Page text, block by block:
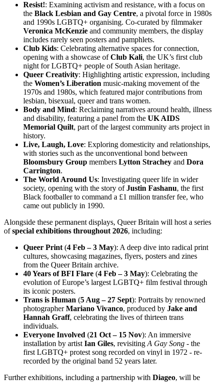
Resist!: Examining activism and resistance, with a focus on
the Black Lesbian and Gay Centre, a pivotal force in 1980s
and 1990s LGBTQ+ organising. Co-curated by filmmaker
Veronica McKenzie and community members, the display
includes rarely seen posters and pamphlets.
Club Kids: Celebrating alternative spaces for connection,
opening with a showcase ofClub Kali, the UK’s first club
night for LGBTQ+ people of South Asian heritage.
Queer Creativity: Highlighting artistic expression, including
the Women’s Liberation music-making movement of the
1970s and 1980s, which featured major contributions from
lesbian, bisexual, queer and trans women.
Body and Mind: Reclaiming narratives around health, illness
and disability, featuring a panel from the UK AIDS
Memorial Quilt, part of the largest community arts project in
history.
Live, Laugh, Love: Exploring domesticity and relationships,
with stories such as the unconventional bond between
Bloomsbury Group members Lytton Strachey and Dora
Carrington.
The World Around Us: Investigating queer life in wider
society, opening with the story ofJustin Fashanu, the first
Black footballer to command a £1 million transfer fee, who
came out publicly in 1990.
Alongside these permanent displays, Queer Britain will host a series
ofspecial exhibitions throughout 2026, including:
Queer Print (4 Feb – 3 May): A deep dive into radical print
cultures, showcasing magazines, flyers, posters and zines
from the Queer Britain archive.
40 Years of BFI Flare (4 Feb – 3 May): Celebrating the
evolution of Europe’s largest LGBTQ+ film festival through
its iconic posters.
Trans is Human (5 Aug – 27 Sept): Portraits by renowned
photographerMariano Vivanco, produced by Jake and
Hannah Graff, celebrating the lives of thirteen trans
individuals.
Everyone Involved (21 Oct – 15 Nov): An immersive
installation by artist Ian Giles, revisiting A Gay Song - the
first LGBTQ+ protest song recorded on vinyl in 1972 - re-
recorded by the original band 52 years later.
Further exhibitions, including a partnership with Diageo, will be